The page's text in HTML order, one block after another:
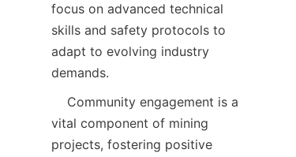
focus on advanced technical
skills and safety protocols to
adapt to evolving industry
vital component of mining
projects, fostering positive